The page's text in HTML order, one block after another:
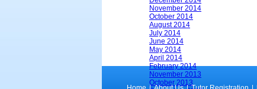
November 2014
October 2014
August 2014
July 2014
June 2014
May 2014
April 2014
February 2014
November 2013
October 2013